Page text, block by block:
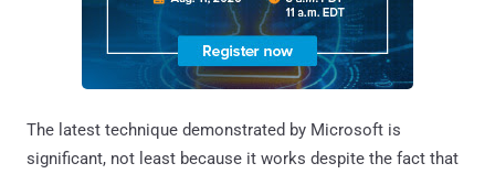
The latest technique demonstrated by Microsoft is
significant, not least because it works despite the fact that